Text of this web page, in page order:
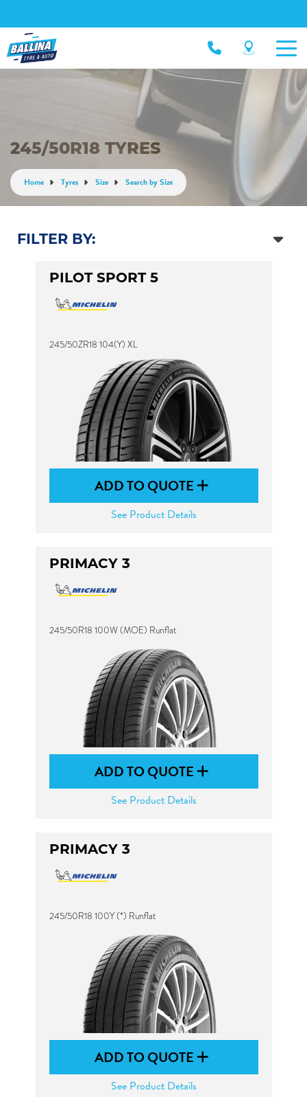
245/50R18 TYRES
Home Tyres Size Search by Size
FILTER BY:
PILOT SPORT 5
245/50ZR18 104(Y) XL
ADD TO QUOTE
See Product Details
PRIMACY 3
245/50R18 100W (MOE) Runflat
ADD TO QUOTE
See Product Details
PRIMACY 3
245/50R18 100Y (*) Runflat
ADD TO QUOTE
See Product Details